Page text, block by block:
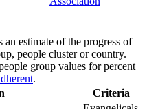
an estimate of the progress of
people cluster or country.
group values for percent
.
Criteria